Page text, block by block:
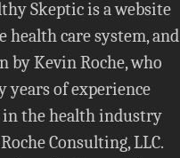
Skeptic is a website
health care system, and
by Kevin Roche, who
years of experience
the health industry
Consulting, LLC.